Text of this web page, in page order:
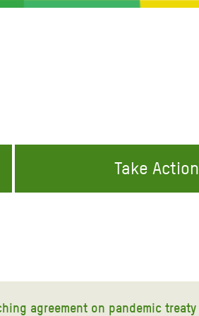
Take Action
agreement on pandemic treaty